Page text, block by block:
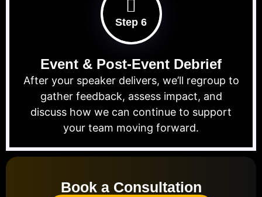
Step 6
Event & Post-Event Debrief
After your speaker delivers, we’ll regroup to
gather feedback, assess impact, and
discuss how we can continue to support
your team moving forward.
Book a Consultation